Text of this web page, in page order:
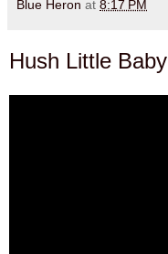
Blue Heron at 8:17 PM
Hush Little Baby